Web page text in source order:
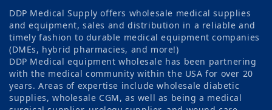
DDP Medical Supply offers wholesale medical supplies
and equipment, sales and distribution in a reliable and
timely fashion to durable medical equipment companies
(DMEs, hybrid pharmacies, and more!)
DDP Medical equipment wholesale has been partnering
with the medical community within the USA for over 20
years. Areas of expertise include wholesale diabetic
supplies, wholesale CGM, as well as being a medical